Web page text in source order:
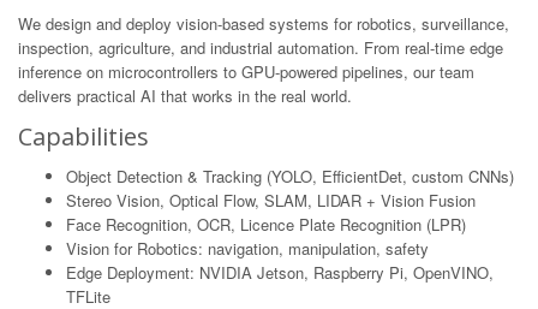
We design and deploy vision-based systems for robotics, surveillance,
inspection, agriculture, and industrial automation. From real-time edge
inference on microcontrollers to GPU-powered pipelines, our team
delivers practical AI that works in the real world.
Capabilities
Object Detection & Tracking (YOLO, EfficientDet, custom CNNs)
Stereo Vision, Optical Flow, SLAM, LIDAR + Vision Fusion
Face Recognition, OCR, Licence Plate Recognition (LPR)
Vision for Robotics: navigation, manipulation, safety
Edge Deployment: NVIDIA Jetson, Raspberry Pi, OpenVINO,
TFLite